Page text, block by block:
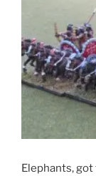
Elephants,